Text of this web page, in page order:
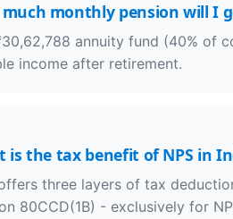
monthly pension will I
annuity fund (40% of
income after retirement.
is the tax benefit of NPS in
three layers of tax
80CCD(1B) - exclusively for